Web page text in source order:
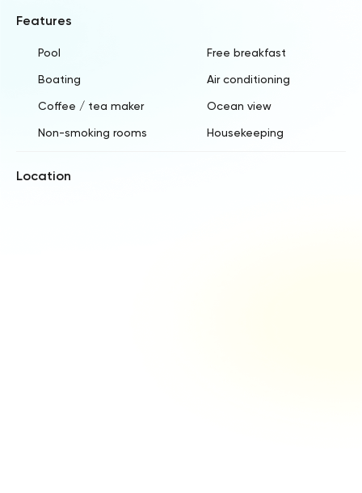
Features
Pool Free breakfast
Boating Air conditioning
Coffee / tea maker Ocean view
Non-smoking rooms Housekeeping
Location